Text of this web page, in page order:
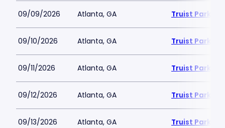
09/09/2026 Atlanta, GA Truist Park
09/10/2026 Atlanta, GA Truist Park
09/11/2026 Atlanta, GA Truist Park
09/12/2026 Atlanta, GA Truist Park
09/13/2026 Atlanta, GA Truist Park